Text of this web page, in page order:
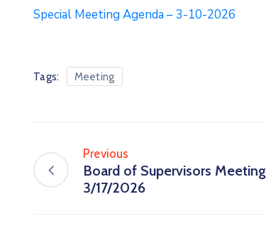
Special Meeting Agenda – 3-10-2026
Tags: Meeting
Previous
Board of Supervisors Meeting
3/17/2026
Street, Clifton, Arizona